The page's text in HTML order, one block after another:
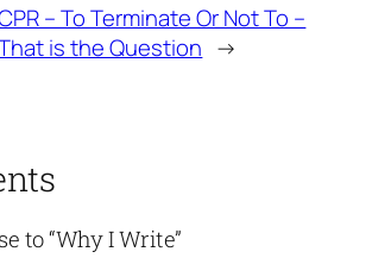
– To Terminate Or Not To –
is the Question →
to “Why I Write”